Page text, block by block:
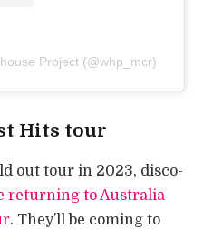
Project (@whp_mcr)
Hits tour
out tour in 2023, disco-
returning to Australia
. They’ll be coming to